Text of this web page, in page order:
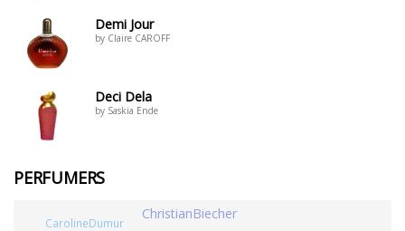
Demi Jour
by Claire CAROFF
Deci Dela
by Saskia Ende
PERFUMERS
ChristianBiecher
CarolineDumur